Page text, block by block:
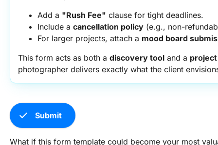
Add a "Rush Fee" clause for tight deadlines.
Include a cancellation policy (e.g., non-
For larger projects, attach a mood board
This form acts as both a discovery tool and a
photographer delivers exactly what the client
check Submit
What if this form template could become your most